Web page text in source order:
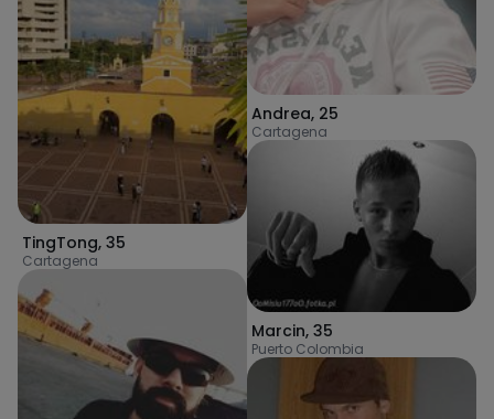
TingTong, 35
Cartagena
Andrea, 25
Cartagena
Marcin, 35
Puerto Colombia